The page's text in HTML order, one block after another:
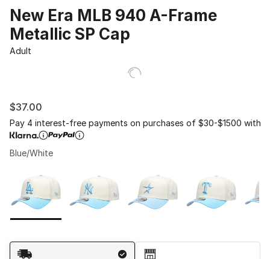
New Era MLB 940 A-Frame
Metallic SP Cap
Adult
$37.00
Pay 4 interest-free payments on purchases of $30-$1500 with
Blue/White
Shipping Method